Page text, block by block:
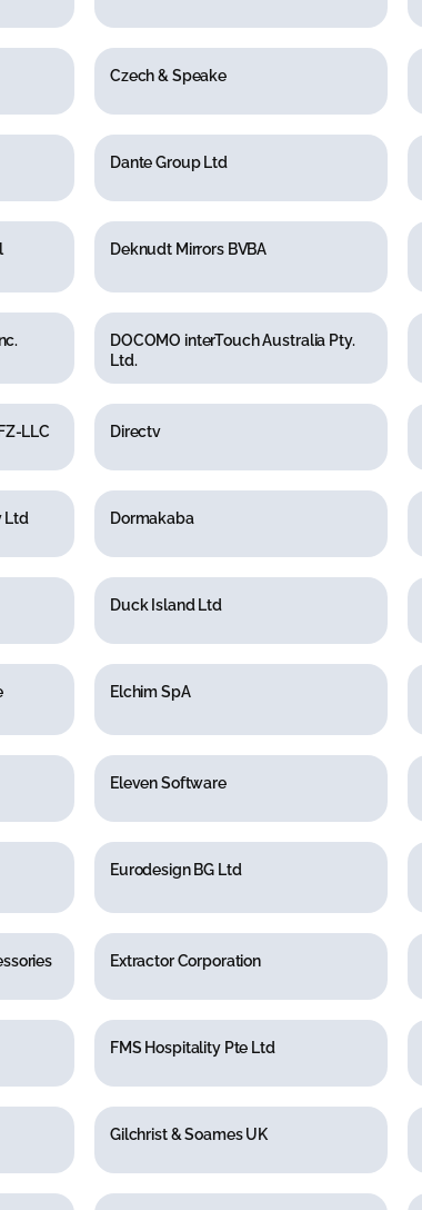
Czech & Speake
Dante Group Ltd
Deknudt Mirrors BVBA
DOCOMO interTouch Australia Pty.
Ltd.
LLC Directv
Ltd Dormakaba
Duck Island Ltd
Elchim SpA
Eleven Software
Eurodesign BG Ltd
Extractor Corporation
FMS Hospitality Pte Ltd
Gilchrist & Soames UK